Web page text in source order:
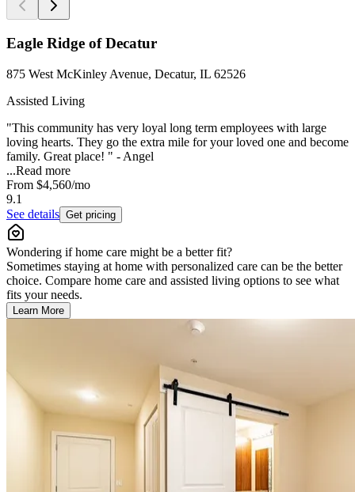
Eagle Ridge of Decatur
875 West McKinley Avenue, Decatur, IL 62526
Assisted Living
"This community has very loyal long term employees with large
loving hearts. They go the extra mile for your loved one and become
family. Great place! " - Angel
...Read more
From $4,560/mo
9.1
See details Get pricing
Wondering if home care might be a better fit?
Sometimes staying at home with personalized care can be the better
choice. Compare home care and assisted living options to see what
fits your needs.
Learn More